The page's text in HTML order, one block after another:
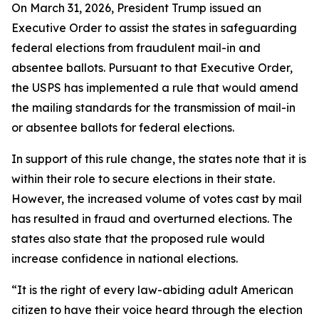
On March 31, 2026, President Trump issued an
Executive Order to assist the states in safeguarding
federal elections from fraudulent mail-in and
absentee ballots. Pursuant to that Executive Order,
the USPS has implemented a rule that would amend
the mailing standards for the transmission of mail-in
or absentee ballots for federal elections.
In support of this rule change, the states note that it is
within their role to secure elections in their state.
However, the increased volume of votes cast by mail
has resulted in fraud and overturned elections. The
states also state that the proposed rule would
increase confidence in national elections.
“It is the right of every law-abiding adult American
citizen to have their voice heard through the election